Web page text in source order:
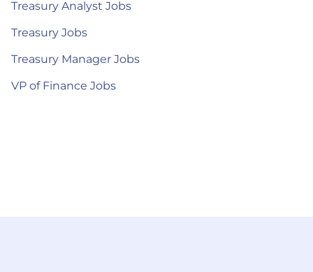
Treasury Analyst Jobs
Treasury Jobs
Treasury Manager Jobs
VP of Finance Jobs